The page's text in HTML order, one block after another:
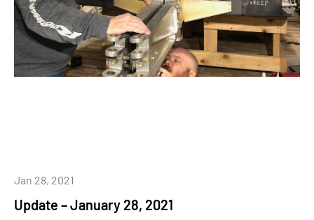
Update – January 28, 2021
Jan 28, 2021